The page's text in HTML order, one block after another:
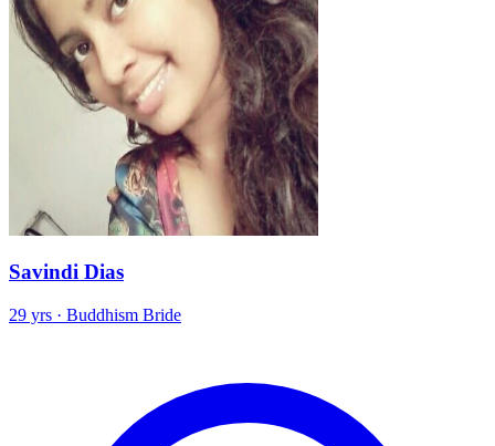
Savindi Dias
29 yrs · Buddhism Bride